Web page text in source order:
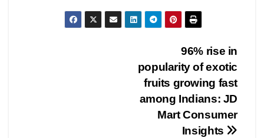
96% rise in
popularity of exotic
fruits growing fast
among Indians: JD
Mart Consumer
Insights